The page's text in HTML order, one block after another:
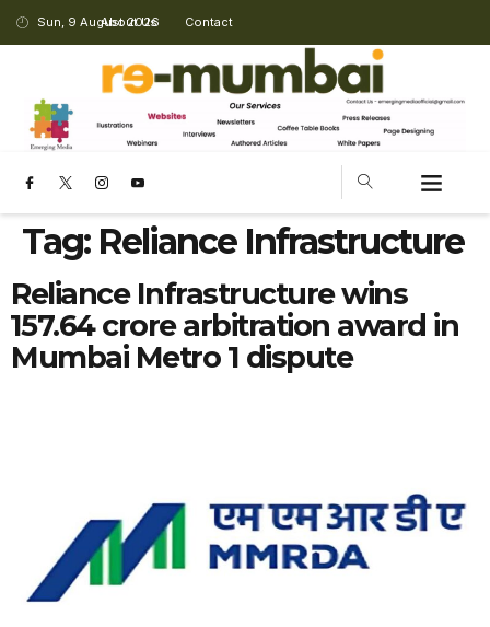
Sun, 9 August 2026
About Us Contact
Tag: Reliance Infrastructure
Reliance Infrastructure wins
₹157.64 crore arbitration award in
Mumbai Metro 1 dispute